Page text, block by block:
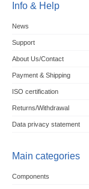
Info & Help
News
Support
About Us/Contact
Payment & Shipping
ISO certification
Returns/Withdrawal
Data privacy statement
Main categories
Components